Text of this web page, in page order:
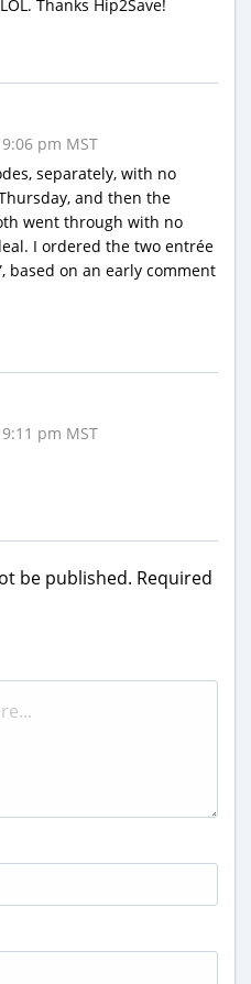
Thanks Hip2Save!
pm MST
separately, with no
and then the
went through with no
I ordered the two entrée
based on an early comment
pm MST
be published. Required